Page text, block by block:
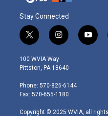
Stay Connected
t
w
i
t
e
r
i
n
s
t
g
r
m
y
o
100 WVIA Way
Pittston, PA 18640
Phone: 570-826-6144
Fax: 570-655-1180
Copyright © 2025 WVIA, all